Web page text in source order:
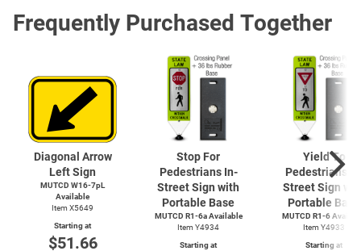
Frequently Purchased Together
Diagonal Arrow
Left Sign
MUTCD W16-7pL
Available
Item X5649
Starting at
$51.66
Stop For
Pedestrians In-
Street Sign with
Portable Base
MUTCD R1-6a Available
Item Y4934
Starting at
Yield To
Pedestrians
Street Sign
Portable Base
MUTCD R1-6
Item Y4933
Starting at